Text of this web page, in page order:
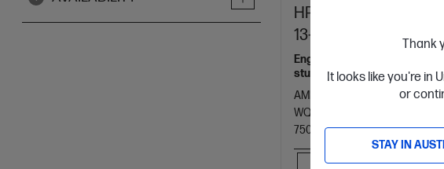
Thank
It looks like you're in
or
STAY IN
HP OmniBook 7 Aero
13-bg1041AU, Silver
Engineered for durability
students.
AMD Ryzen™ AI 7 processor
WQXGA display
7500 RAM
512 GB SSD
Compare